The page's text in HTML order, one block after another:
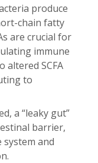
produce
chain fatty
are crucial for
immune
altered SCFA
to
a “leaky gut”
barrier,
and